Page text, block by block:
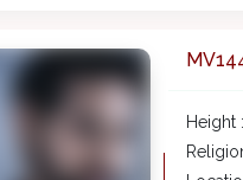
Height :